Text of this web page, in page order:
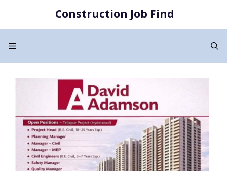
content
Construction Job Find
Menu